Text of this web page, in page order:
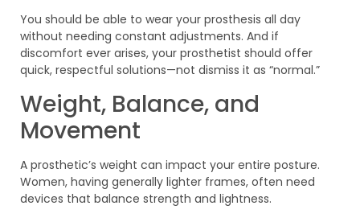
You should be able to wear your prosthesis all day
without needing constant adjustments. And if
discomfort ever arises, your prosthetist should offer
quick, respectful solutions—not dismiss it as “normal.”
Weight, Balance, and
Movement
A prosthetic’s weight can impact your entire posture.
Women, having generally lighter frames, often need
devices that balance strength and lightness.